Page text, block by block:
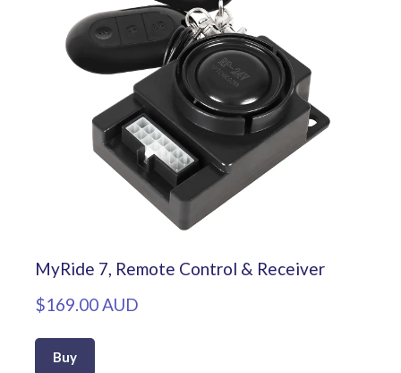
MyRide 7, Remote Control & Receiver
$169.00 AUD
Buy